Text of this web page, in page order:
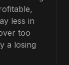
less in
too
a losing